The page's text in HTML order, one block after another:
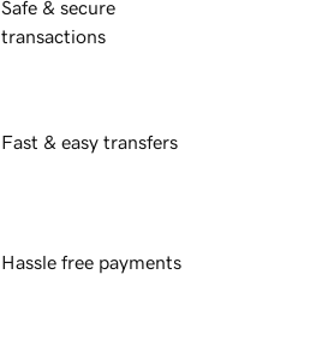
Safe & secure
transactions
Fast & easy transfers
Hassle free payments